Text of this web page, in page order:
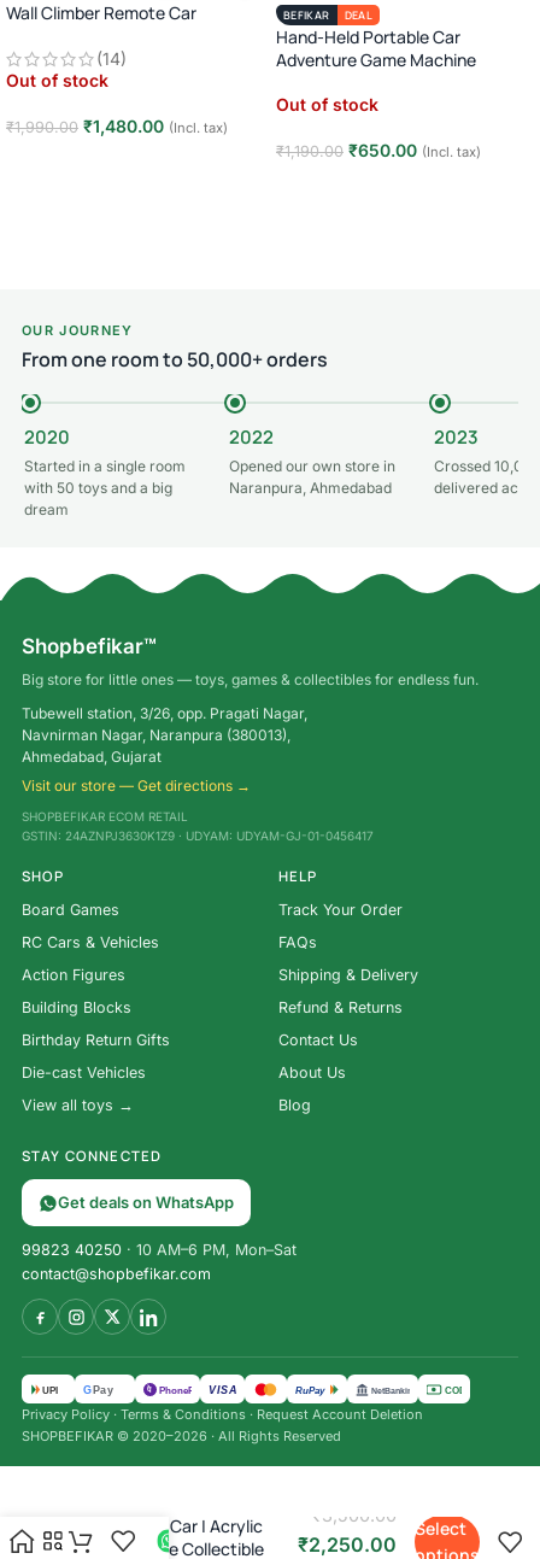
Wall Climber Remote Car
(14)
Out of stock
₹1,990.00 ₹1,480.00 (Incl. tax)
BEFIKAR DEAL
Hand-Held Portable Car
Adventure Game Machine
Out of stock
₹1,190.00 ₹650.00 (Incl. tax)
OUR JOURNEY
From one room to 50,000+ orders
2020
Started in a single room
with 50 toys and a big
dream
2022
Opened our own store in
Naranpura, Ahmedabad
2023
Crossed
delivered
Shopbefikar™
Big store for little ones — toys, games & collectibles for endless fun.
Tubewell station, 3/26, opp. Pragati Nagar,
Navnirman Nagar, Naranpura (380013),
Ahmedabad, Gujarat
Visit our store — Get directions →
SHOPBEFIKAR ECOM RETAIL
GSTIN: 24AZNPJ3630K1Z9 · UDYAM: UDYAM-GJ-01-0456417
SHOP
Board Games
RC Cars & Vehicles
Action Figures
Building Blocks
Birthday Return Gifts
Die-cast Vehicles
View all toys →
HELP
Track Your Order
FAQs
Shipping & Delivery
Refund & Returns
Contact Us
About Us
Blog
STAY CONNECTED
Get deals on WhatsApp
99823 40250 · 10 AM–6 PM, Mon–Sat
contact@shopbefikar.com
UPI GPay पे PhonePe VISA RuPay NetBanking COD
Privacy Policy · Terms & Conditions · Request Account Deletion
SHOPBEFIKAR © 2020–2026 · All Rights Reserved
Cast Model Car | Acrylic
Display Case Collectible
₹ 3,500.00
₹2,250.00
Select